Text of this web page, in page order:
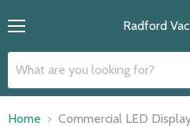
Radford
Home Commercial LED